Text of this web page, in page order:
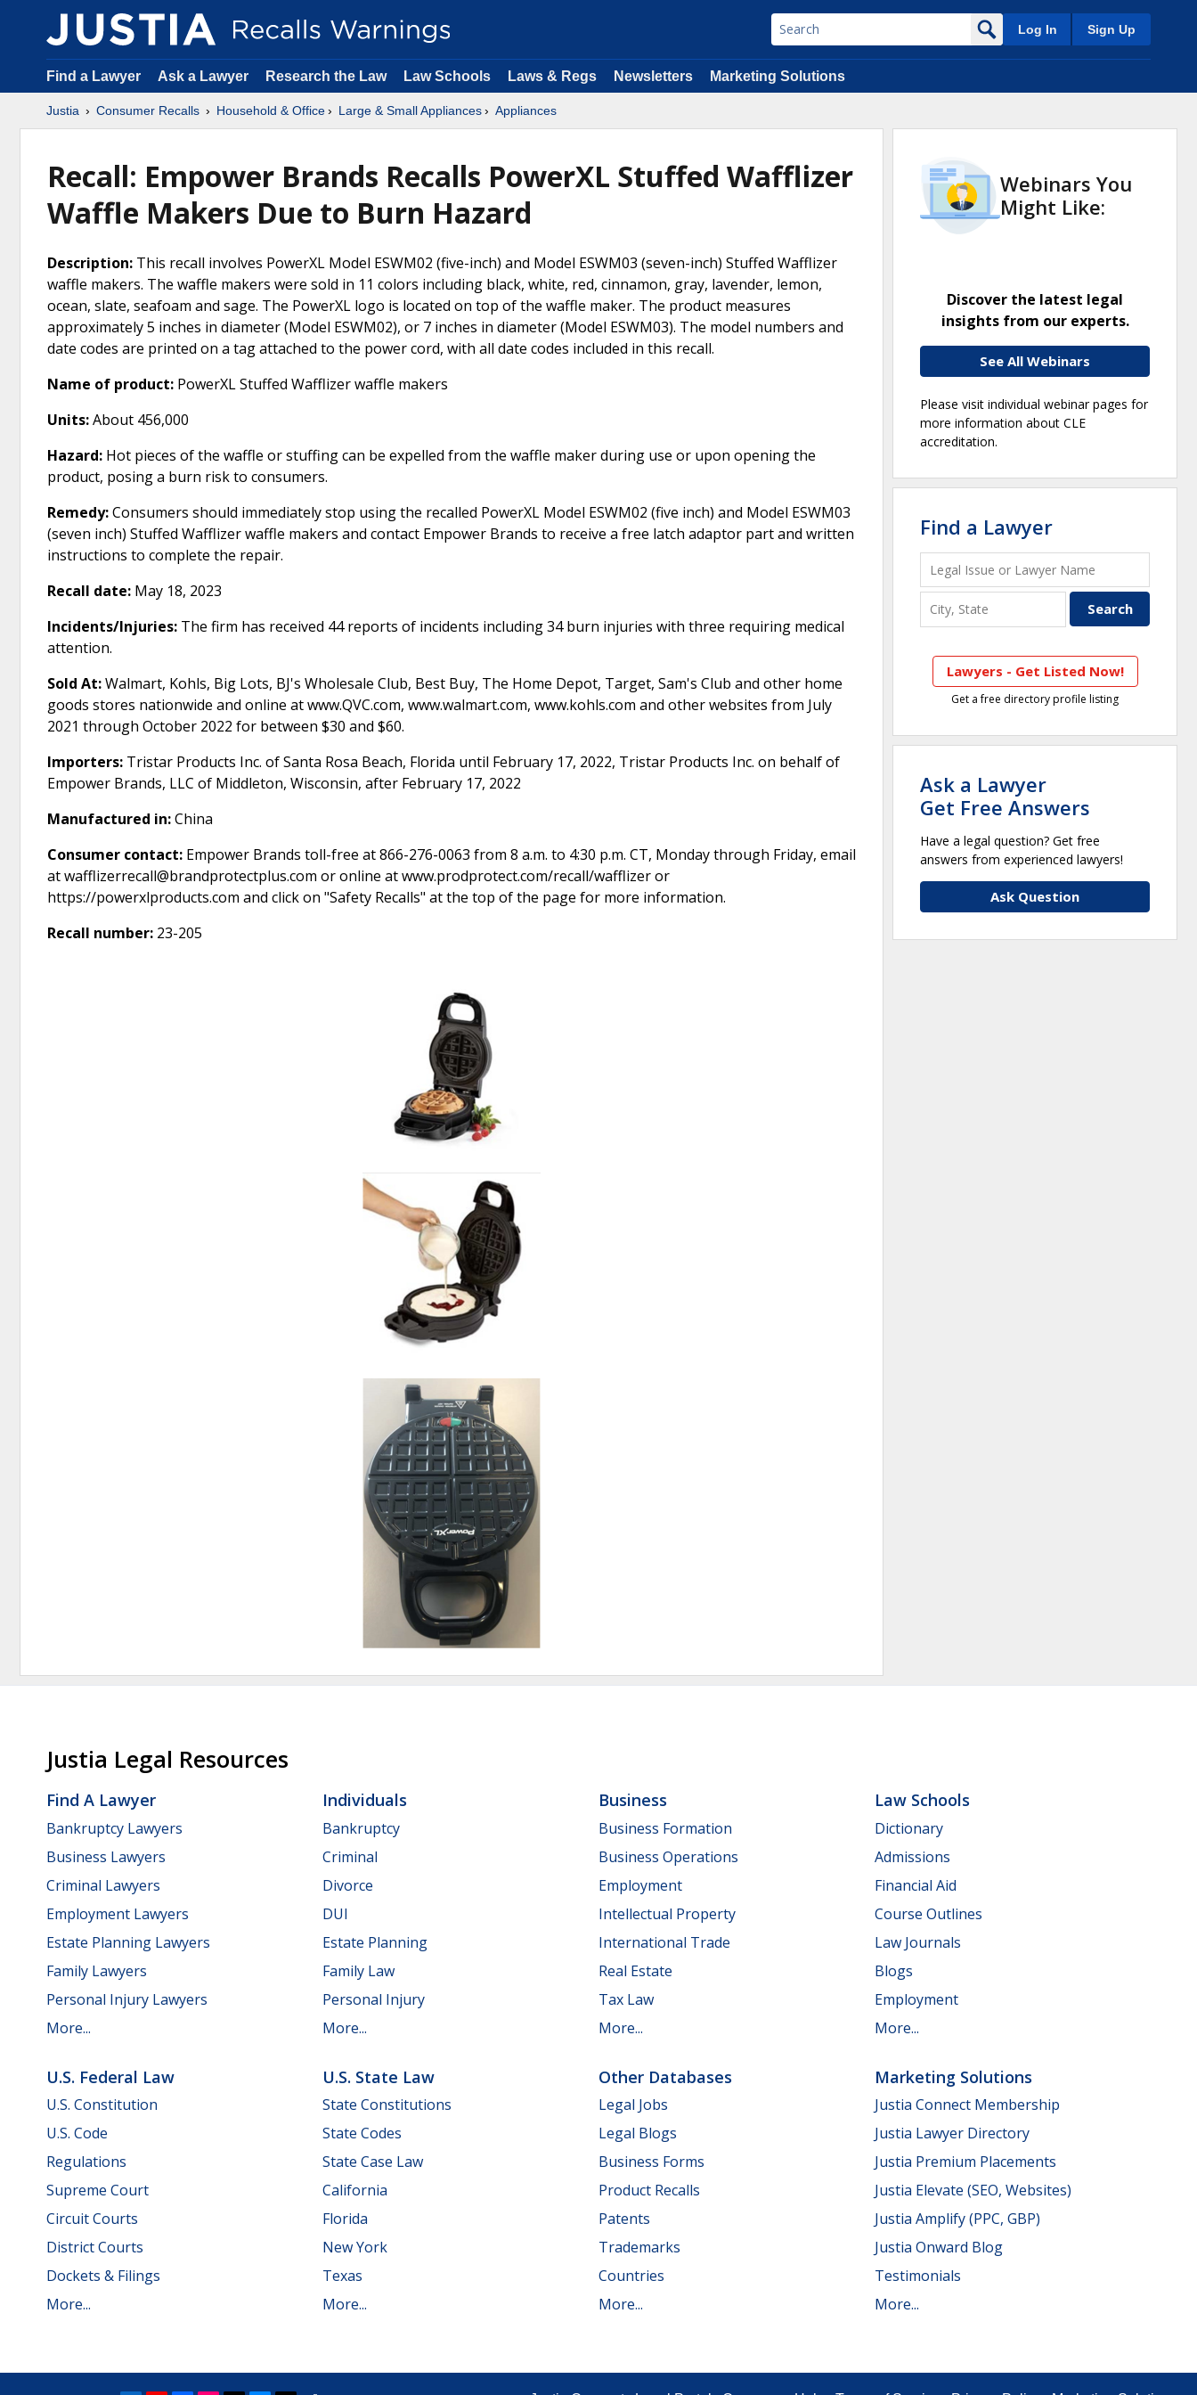
Log In Sign Up
Find a Lawyer Ask a Lawyer Research the Law Law Schools Laws & Regs Newsletters Marketing Solutions
Justia Consumer Recalls Household & Office Large & Small Appliances Appliances
Recall: Empower Brands Recalls PowerXL Stuffed Wafflizer
Waffle Makers Due to Burn Hazard
Description: This recall involves PowerXL Model ESWM02 (five-inch) and Model ESWM03 (seven-inch) Stuffed Wafflizer
waffle makers. The waffle makers were sold in 11 colors including black, white, red, cinnamon, gray, lavender, lemon,
ocean, slate, seafoam and sage. The PowerXL logo is located on top of the waffle maker. The product measures
approximately 5 inches in diameter (Model ESWM02), or 7 inches in diameter (Model ESWM03). The model numbers and
date codes are printed on a tag attached to the power cord, with all date codes included in this recall.
Name of product: PowerXL Stuffed Wafflizer waffle makers
Units:About 456,000
Hazard: Hot pieces of the waffle or stuffing can be expelled from the waffle maker during use or upon opening the
product, posing a burn risk to consumers.
Remedy:Consumers should immediately stop using the recalled PowerXL Model ESWM02 (five inch) and Model ESWM03
(seven inch) Stuffed Wafflizer waffle makers and contact Empower Brands to receive a free latch adaptor part and written
instructions to complete the repair.
Recall date: May 18, 2023
Incidents/Injuries: The firm has received 44 reports of incidents including 34 burn injuries with three requiring medical
attention.
Sold At:Walmart, Kohls, Big Lots, BJ's Wholesale Club, Best Buy, The Home Depot, Target, Sam's Club and other home
goods stores nationwide and online at www.QVC.com, www.walmart.com, www.kohls.com and other websites from July
2021 through October 2022 for between $30 and $60.
Importers: Tristar Products Inc. of Santa Rosa Beach, Florida until February 17, 2022, Tristar Products Inc. on behalf of
Empower Brands, LLC of Middleton, Wisconsin, after February 17, 2022
Manufactured in:China
Consumer contact: Empower Brands toll-free at 866-276-0063 from 8 a.m. to 4:30 p.m. CT, Monday through Friday, email
at wafflizerrecall@brandprotectplus.com or online at www.prodprotect.com/recall/wafflizer or
https://powerxlproducts.com and click on "Safety Recalls" at the top of the page for more information.
Recall number: 23-205
Webinars You
Might Like:
Discover the latest legal
insights from our experts.
See All Webinars
Please visit individual webinar pages for
more information about CLE
accreditation.
Find a Lawyer
Lawyers - Get Listed Now!
Get a free directory profile listing
Ask a Lawyer
Get Free Answers
Have a legal question? Get free
answers from experienced lawyers!
Ask Question
Justia Legal Resources
Find A Lawyer
Bankruptcy Lawyers
Business Lawyers
Criminal Lawyers
Employment Lawyers
Estate Planning Lawyers
Family Lawyers
Personal Injury Lawyers
More...
Individuals
Bankruptcy
Criminal
Divorce
DUI
Estate Planning
Family Law
Personal Injury
More...
Business
Business Formation
Business Operations
Employment
Intellectual Property
International Trade
Real Estate
Tax Law
More...
Law Schools
Dictionary
Admissions
Financial Aid
Course Outlines
Law Journals
Blogs
Employment
More...
U.S. Federal Law
U.S. Constitution
U.S. Code
Regulations
Supreme Court
Circuit Courts
District Courts
Dockets & Filings
More...
U.S. State Law
State Constitutions
State Codes
State Case Law
California
Florida
New York
Texas
More...
Other Databases
Legal Jobs
Legal Blogs
Business Forms
Product Recalls
Patents
Trademarks
Countries
More...
Marketing Solutions
Justia Connect Membership
Justia Lawyer Directory
Justia Premium Placements
Justia Elevate (SEO, Websites)
Justia Amplify (PPC, GBP)
Justia Onward Blog
Testimonials
More...